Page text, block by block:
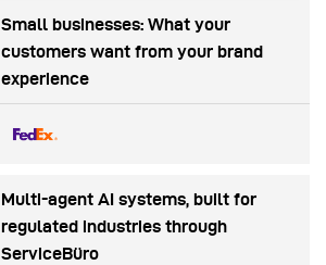
Small businesses: What your
customers want from your brand
experience
Multi-agent AI systems, built for
regulated industries through
ServiceBüro